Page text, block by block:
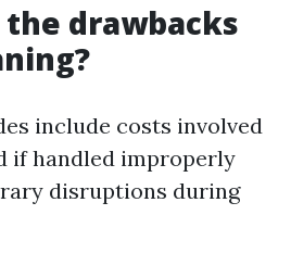
the drawbacks
include costs involved
if handled improperly
disruptions during